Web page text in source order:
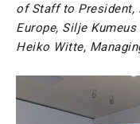
of Staff to President,
Europe, Silje Kumeus
Heiko Witte,